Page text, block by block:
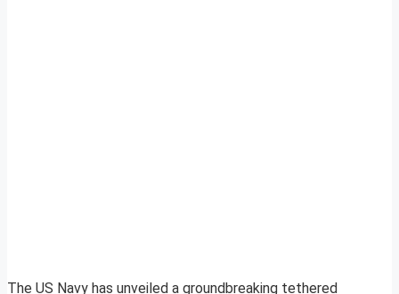
The US Navy has unveiled a groundbreaking tethered